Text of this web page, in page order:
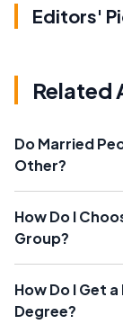
Editors'
Related
Do Married
Other?
How Do I
Group?
How Do I Get
Degree?